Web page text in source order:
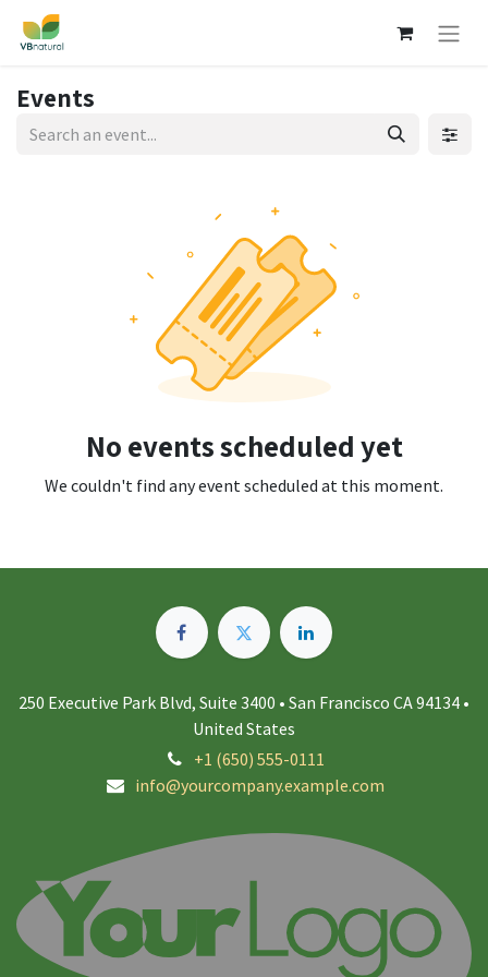
Events
No events scheduled yet
We couldn't find any event scheduled at this moment.
250 Executive Park Blvd, Suite 3400 • San Francisco CA 94134 •
United States
+1 (650) 555-0111
info@yourcompany.example.com